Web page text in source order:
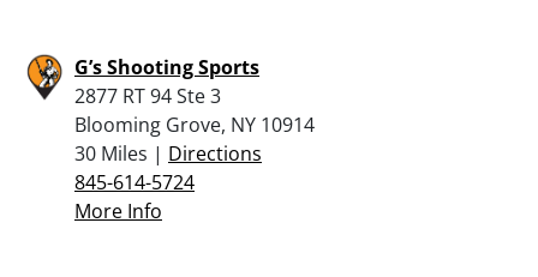
G’s Shooting Sports
2877 RT 94 Ste 3
Blooming Grove, NY 10914
30 Miles | Directions
845-614-5724
More Info